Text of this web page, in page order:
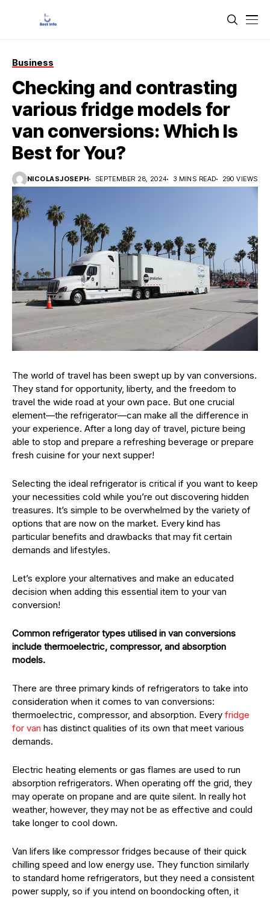
Business
Checking and contrasting
various fridge models for
van conversions: Which Is
Best for You?
NICOLASJOSEPH SEPTEMBER 28, 2024 3 MINS READ 290 VIEWS
The world of travel has been swept up by van conversions.
They stand for opportunity, liberty, and the freedom to
travel the wide road at your own pace. But one crucial
element—the refrigerator—can make all the difference in
your experience. After a long day of travel, picture being
able to stop and prepare a refreshing beverage or prepare
fresh cuisine for your next supper!
Selecting the ideal refrigerator is critical if you want to keep
your necessities cold while you’re out discovering hidden
treasures. It’s simple to be overwhelmed by the variety of
options that are now on the market. Every kind has
particular benefits and drawbacks that may fit certain
demands and lifestyles.
Let’s explore your alternatives and make an educated
decision when adding this essential item to your van
conversion!
Common refrigerator types utilised in van conversions
include thermoelectric, compressor, and absorption
models.
There are three primary kinds of refrigerators to take into
consideration when it comes to van conversions:
thermoelectric, compressor, and absorption. Every fridge
for van has distinct qualities of its own that meet various
demands.
Electric heating elements or gas flames are used to run
absorption refrigerators. When operating off the grid, they
may operate on propane and are quite silent. In really hot
weather, however, they may not be as effective and could
take longer to cool down.
Van lifers like compressor fridges because of their quick
chilling speed and low energy use. They function similarly
to standard home refrigerators, but they need a consistent
power supply, so if you intend on boondocking often, it